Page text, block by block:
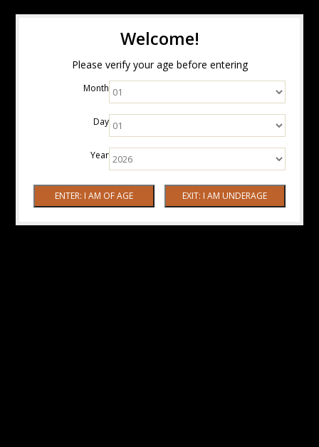
Welcome!
Please verify your age before entering
Month
Day
Year